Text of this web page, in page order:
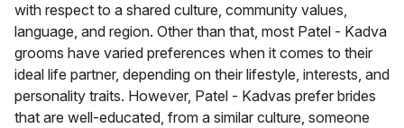
with respect to a shared culture, community values,
language, and region. Other than that, most Patel - Kadva
grooms have varied preferences when it comes to their
ideal life partner, depending on their lifestyle, interests, and
personality traits. However, Patel - Kadvas prefer brides
that are well-educated, from a similar culture, someone